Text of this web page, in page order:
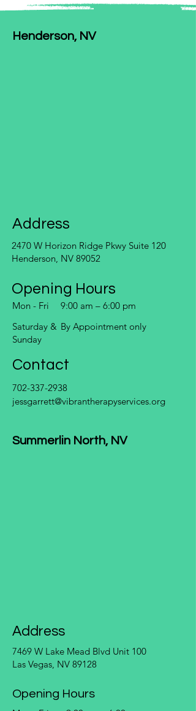
Henderson, NV
Address
2470 W Horizon Ridge Pkwy Suite 120
Henderson, NV 89052
Opening Hours
Mon - Fri
9:00 am – 6:00 pm
Saturday &
Sunday
By Appointment only
Contact
702-337-2938
jessgarrett@vibrantherapyservices.org
Summerlin North, NV
Address
7469 W Lake Mead Blvd Unit 100
Las Vegas, NV 89128
Opening Hours